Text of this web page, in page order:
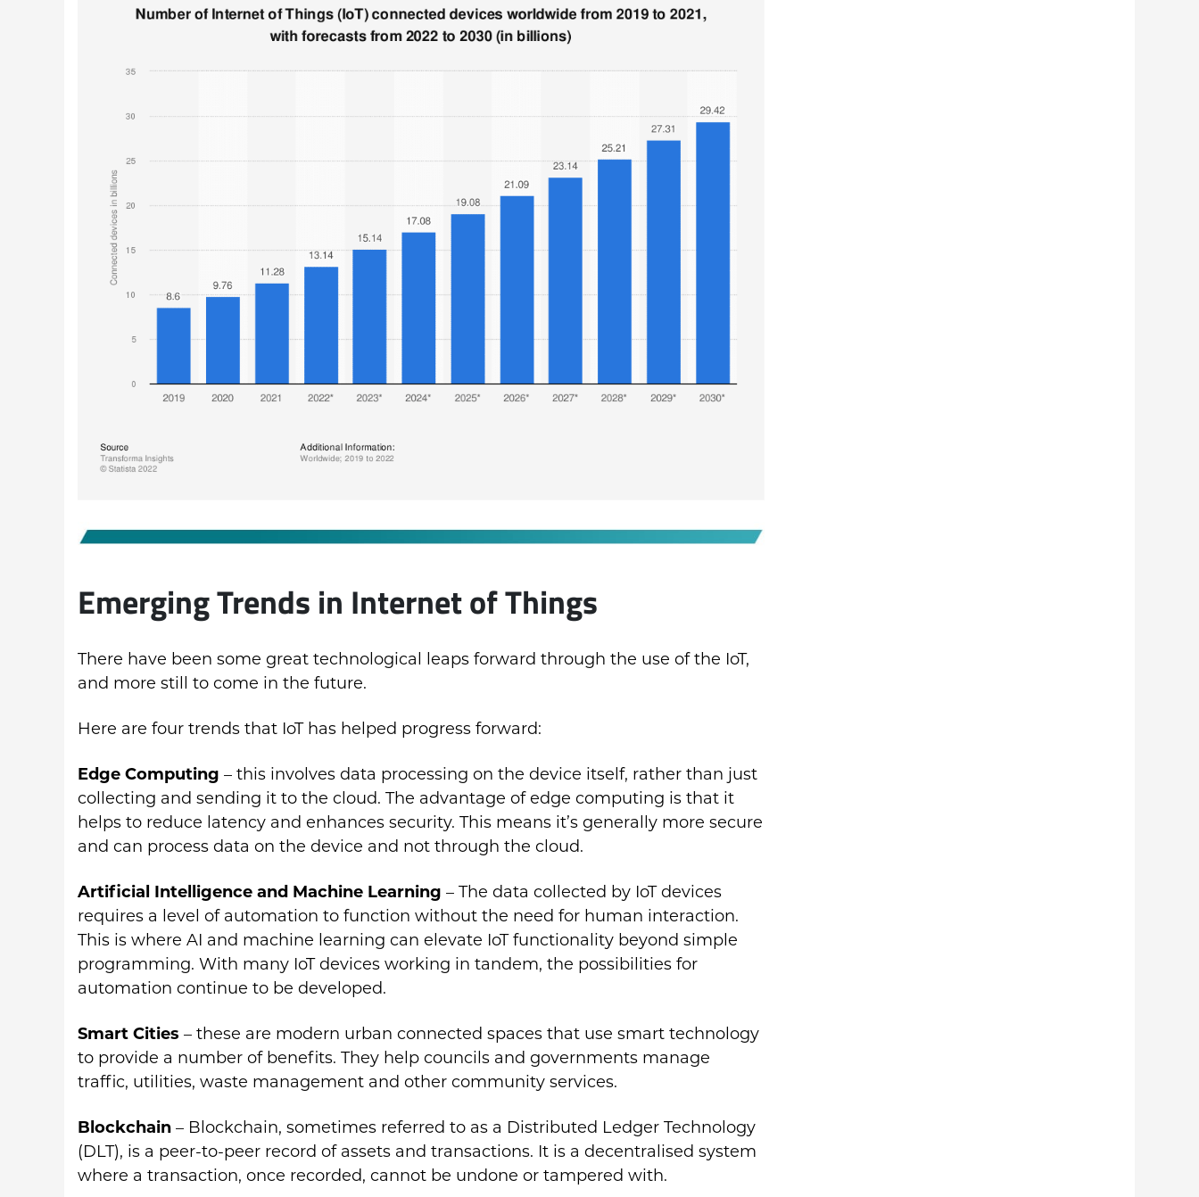
Emerging Trends in Internet of Things
There have been some great technological leaps forward through the use of the IoT,
and more still to come in the future.
Here are four trends that IoT has helped progress forward:
Edge Computing – this involves data processing on the device itself, rather than just
collecting and sending it to the cloud. The advantage of edge computing is that it
helps to reduce latency and enhances security. This means it’s generally more secure
and can process data on the device and not through the cloud.
Artificial Intelligence and Machine Learning – The data collected by IoT devices
requires a level of automation to function without the need for human interaction.
This is where AI and machine learning can elevate IoT functionality beyond simple
programming. With many IoT devices working in tandem, the possibilities for
automation continue to be developed.
Smart Cities – these are modern urban connected spaces that use smart technology
to provide a number of benefits. They help councils and governments manage
traffic, utilities, waste management and other community services.
Blockchain – Blockchain, sometimes referred to as a Distributed Ledger Technology
(DLT), is a peer-to-peer record of assets and transactions. It is a decentralised system
where a transaction, once recorded, cannot be undone or tampered with.